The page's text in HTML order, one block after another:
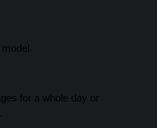
for a whole day or